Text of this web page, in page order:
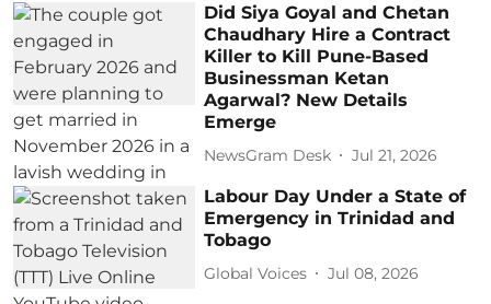
Did Siya Goyal and Chetan
Chaudhary Hire a Contract
Killer to Kill Pune-Based
Businessman Ketan
Agarwal? New Details
Emerge
NewsGram Desk Jul 21, 2026
Labour Day Under a State of
Emergency in Trinidad and
Tobago
Global Voices Jul 08, 2026